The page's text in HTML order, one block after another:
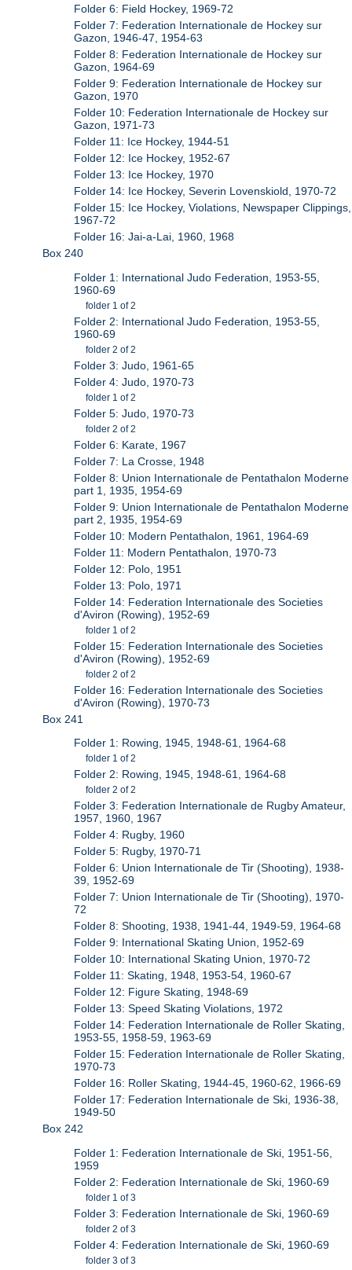
Folder 6: Field Hockey, 1969-72
Folder 7: Federation Internationale de Hockey sur
Gazon, 1946-47, 1954-63
Folder 8: Federation Internationale de Hockey sur
Gazon, 1964-69
Folder 9: Federation Internationale de Hockey sur
Gazon, 1970
Folder 10: Federation Internationale de Hockey sur
Gazon, 1971-73
Folder 11: Ice Hockey, 1944-51
Folder 12: Ice Hockey, 1952-67
Folder 13: Ice Hockey, 1970
Folder 14: Ice Hockey, Severin Lovenskiold, 1970-72
Folder 15: Ice Hockey, Violations, Newspaper Clippings,
1967-72
Folder 16: Jai-a-Lai, 1960, 1968
Box 240
Folder 1: International Judo Federation, 1953-55,
1960-69
folder 1 of 2
Folder 2: International Judo Federation, 1953-55,
1960-69
folder 2 of 2
Folder 3: Judo, 1961-65
Folder 4: Judo, 1970-73
folder 1 of 2
Folder 5: Judo, 1970-73
folder 2 of 2
Folder 6: Karate, 1967
Folder 7: La Crosse, 1948
Folder 8: Union Internationale de Pentathalon Moderne
part 1, 1935, 1954-69
Folder 9: Union Internationale de Pentathalon Moderne
part 2, 1935, 1954-69
Folder 10: Modern Pentathalon, 1961, 1964-69
Folder 11: Modern Pentathalon, 1970-73
Folder 12: Polo, 1951
Folder 13: Polo, 1971
Folder 14: Federation Internationale des Societies
d'Aviron (Rowing), 1952-69
folder 1 of 2
Folder 15: Federation Internationale des Societies
d'Aviron (Rowing), 1952-69
folder 2 of 2
Folder 16: Federation Internationale des Societies
d'Aviron (Rowing), 1970-73
Box 241
Folder 1: Rowing, 1945, 1948-61, 1964-68
folder 1 of 2
Folder 2: Rowing, 1945, 1948-61, 1964-68
folder 2 of 2
Folder 3: Federation Internationale de Rugby Amateur,
1957, 1960, 1967
Folder 4: Rugby, 1960
Folder 5: Rugby, 1970-71
Folder 6: Union Internationale de Tir (Shooting), 1938-
39, 1952-69
Folder 7: Union Internationale de Tir (Shooting), 1970-
72
Folder 8: Shooting, 1938, 1941-44, 1949-59, 1964-68
Folder 9: International Skating Union, 1952-69
Folder 10: International Skating Union, 1970-72
Folder 11: Skating, 1948, 1953-54, 1960-67
Folder 12: Figure Skating, 1948-69
Folder 13: Speed Skating Violations, 1972
Folder 14: Federation Internationale de Roller Skating,
1953-55, 1958-59, 1963-69
Folder 15: Federation Internationale de Roller Skating,
1970-73
Folder 16: Roller Skating, 1944-45, 1960-62, 1966-69
Folder 17: Federation Internationale de Ski, 1936-38,
1949-50
Box 242
Folder 1: Federation Internationale de Ski, 1951-56,
1959
Folder 2: Federation Internationale de Ski, 1960-69
folder 1 of 3
Folder 3: Federation Internationale de Ski, 1960-69
folder 2 of 3
Folder 4: Federation Internationale de Ski, 1960-69
folder 3 of 3